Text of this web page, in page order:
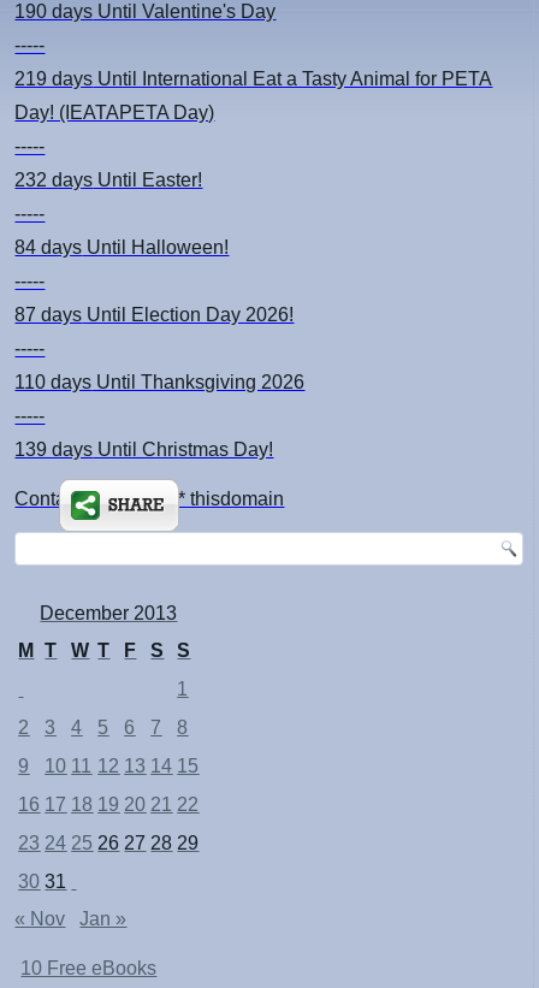
190 days Until Valentine's Day
-----
219 days Until International Eat a Tasty Animal for PETA
Day! (IEATAPETA Day)
-----
232 days Until Easter!
-----
84 days Until Halloween!
-----
87 days Until Election Day 2026!
-----
110 days Until Thanksgiving 2026
-----
139 days Until Christmas Day!
Contact: kimsch *at* thisdomain
December 2013
M
T W T F S
S
1
2
3 4 5 6 7
8
9
10 11 12 13 14 15
16 17 18 19 20 21 22
23 24 25 26 27 28 29
30 31
« Nov
Jan »
10 Free eBooks